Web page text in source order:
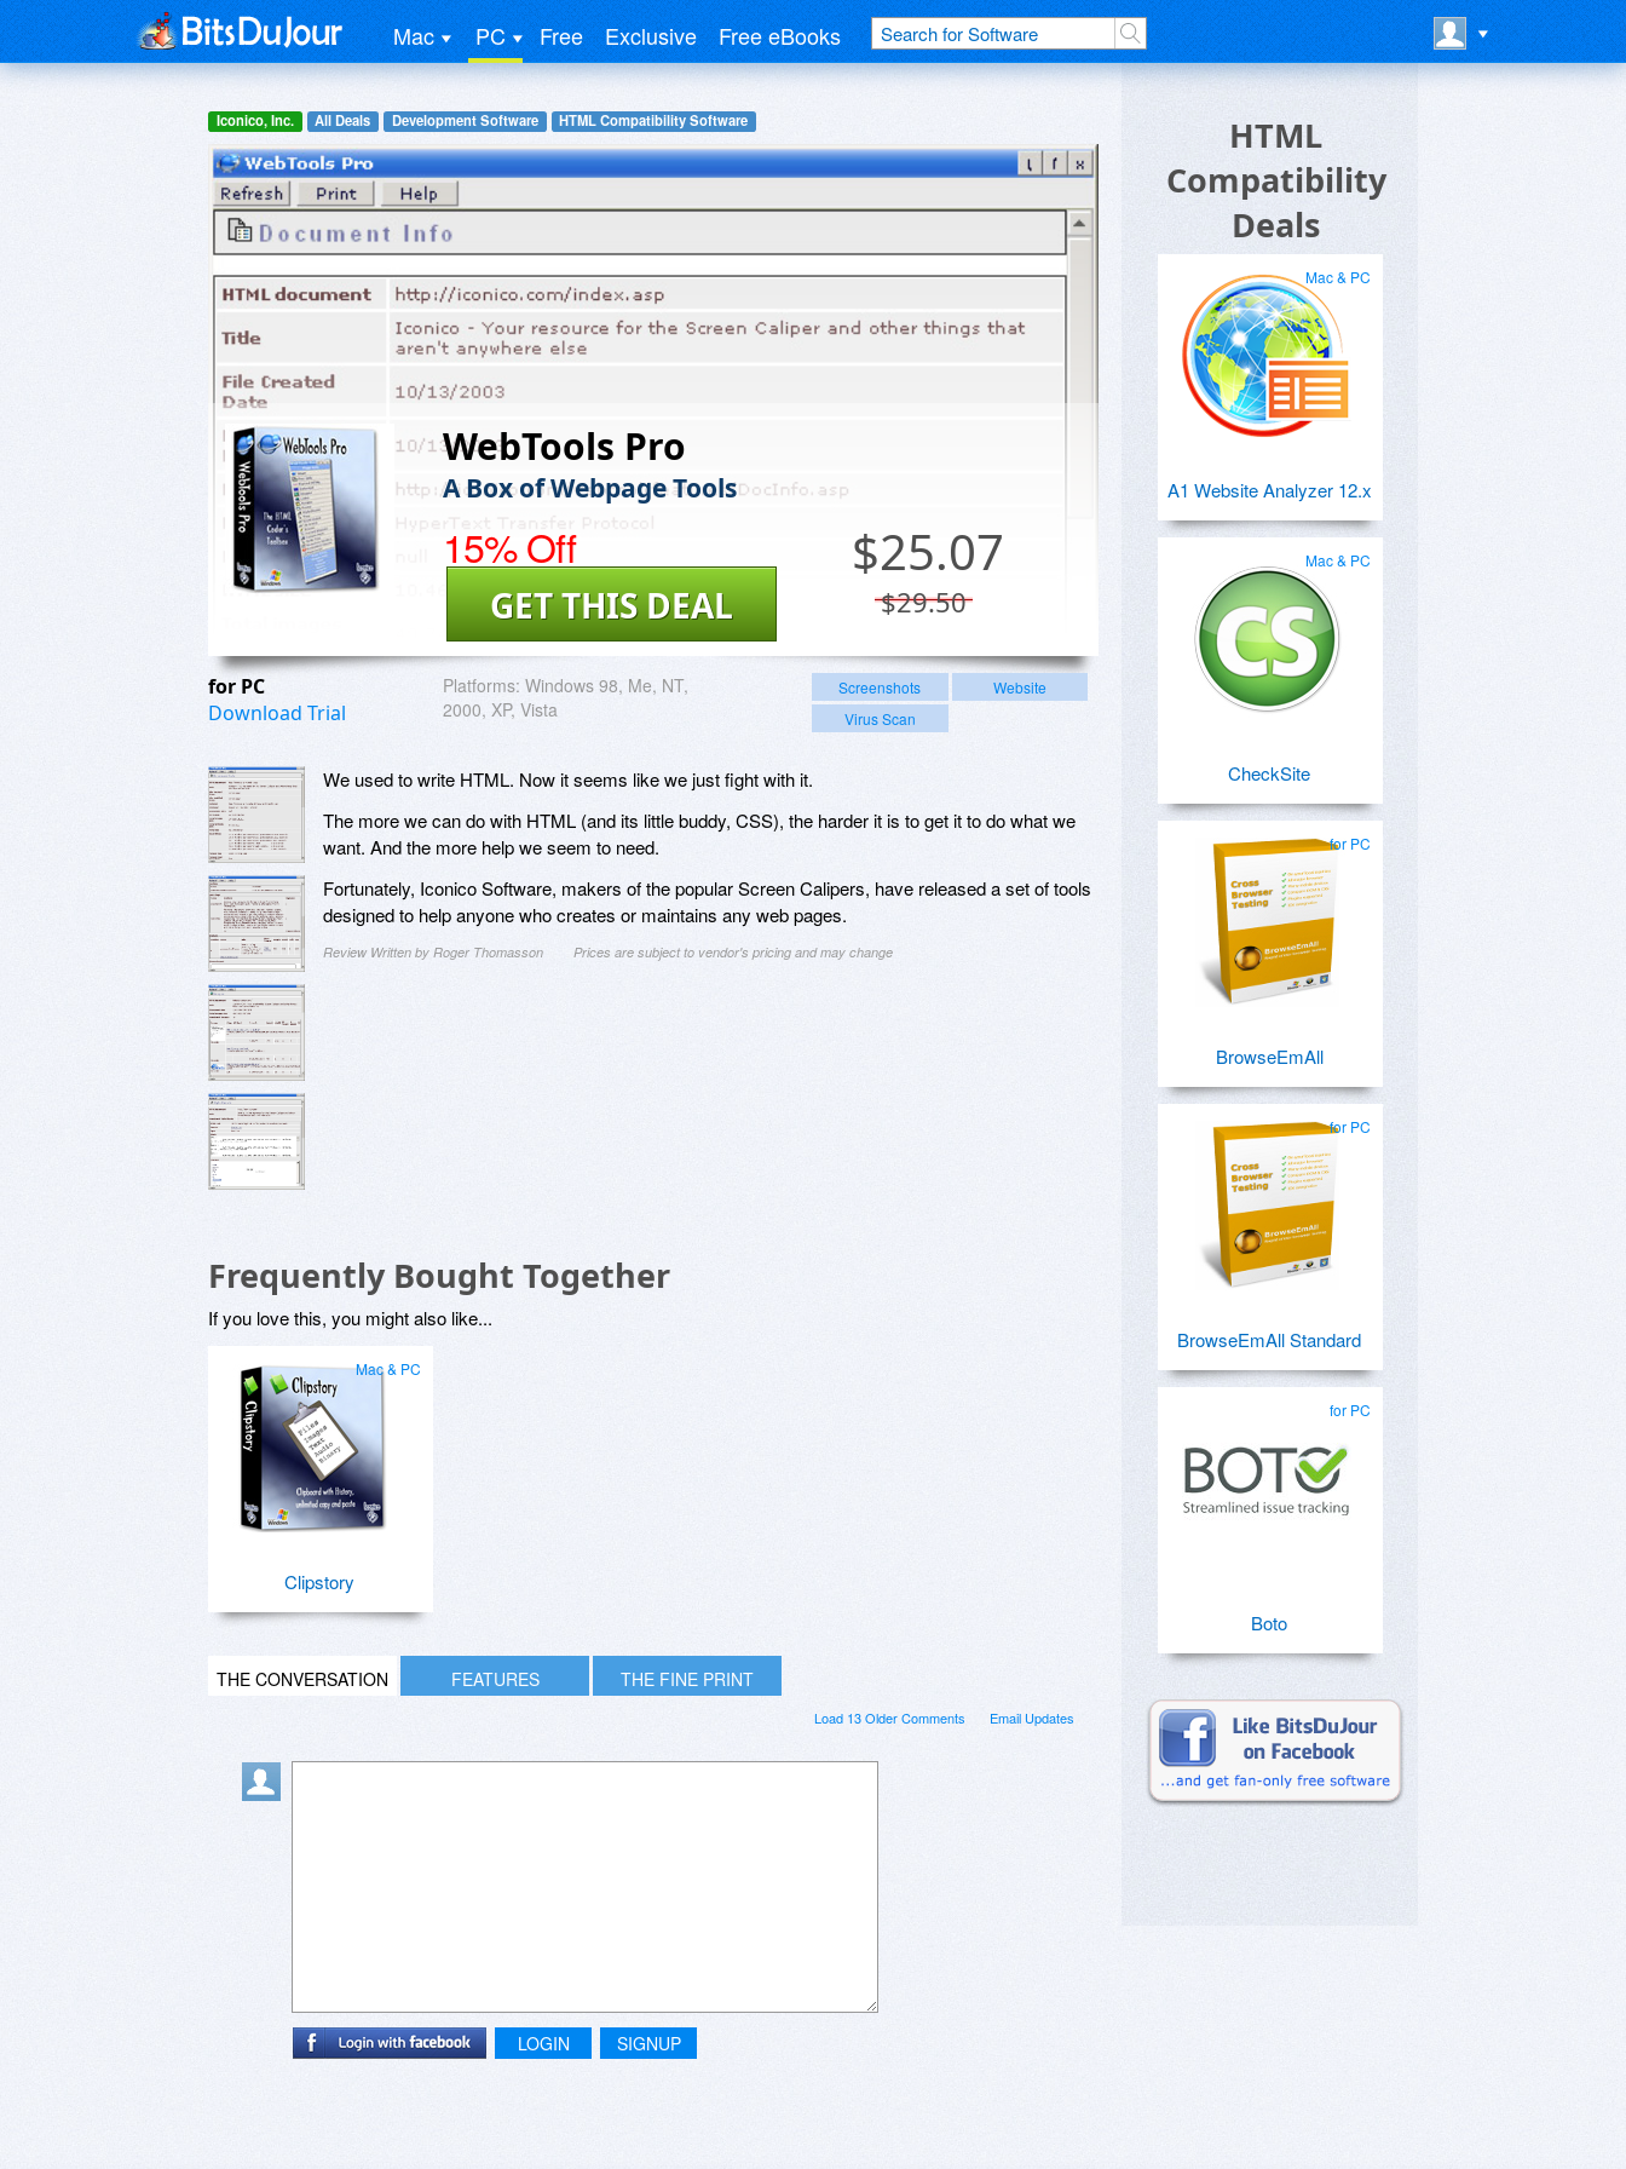
Mac PC Free Exclusive Free eBooks
Iconico, Inc. All Deals Development Software HTML Compatibility Software
WebTools Pro
A Box of Webpage Tools
15% Off $25.07
$29.50
GET THIS DEAL
for PC
Download Trial
Platforms: Windows 98, Me, NT,
2000, XP, Vista
Screenshots
Website
Virus Scan
We used to write HTML. Now it seems like we just fight with it.
The more we can do with HTML (and its little buddy, CSS), the harder it is to get it to do what we
want. And the more help we seem to need.
Fortunately, Iconico Software, makers of the popular Screen Calipers, have released a set of tools
designed to help anyone who creates or maintains any web pages.
Review Written by Roger Thomasson Prices are subject to vendor's pricing and may change
Frequently Bought Together
If you love this, you might also like...
Mac & PC
Clipstory
THE CONVERSATION FEATURES THE FINE PRINT
Email Updates
Load 13 Older Comments
LOGIN SIGNUP
HTML
Compatibility
Deals
Mac & PC
A1 Website Analyzer 12.x
Mac & PC
CheckSite
for PC
BrowseEmAll
for PC
BrowseEmAll Standard
for PC
Boto